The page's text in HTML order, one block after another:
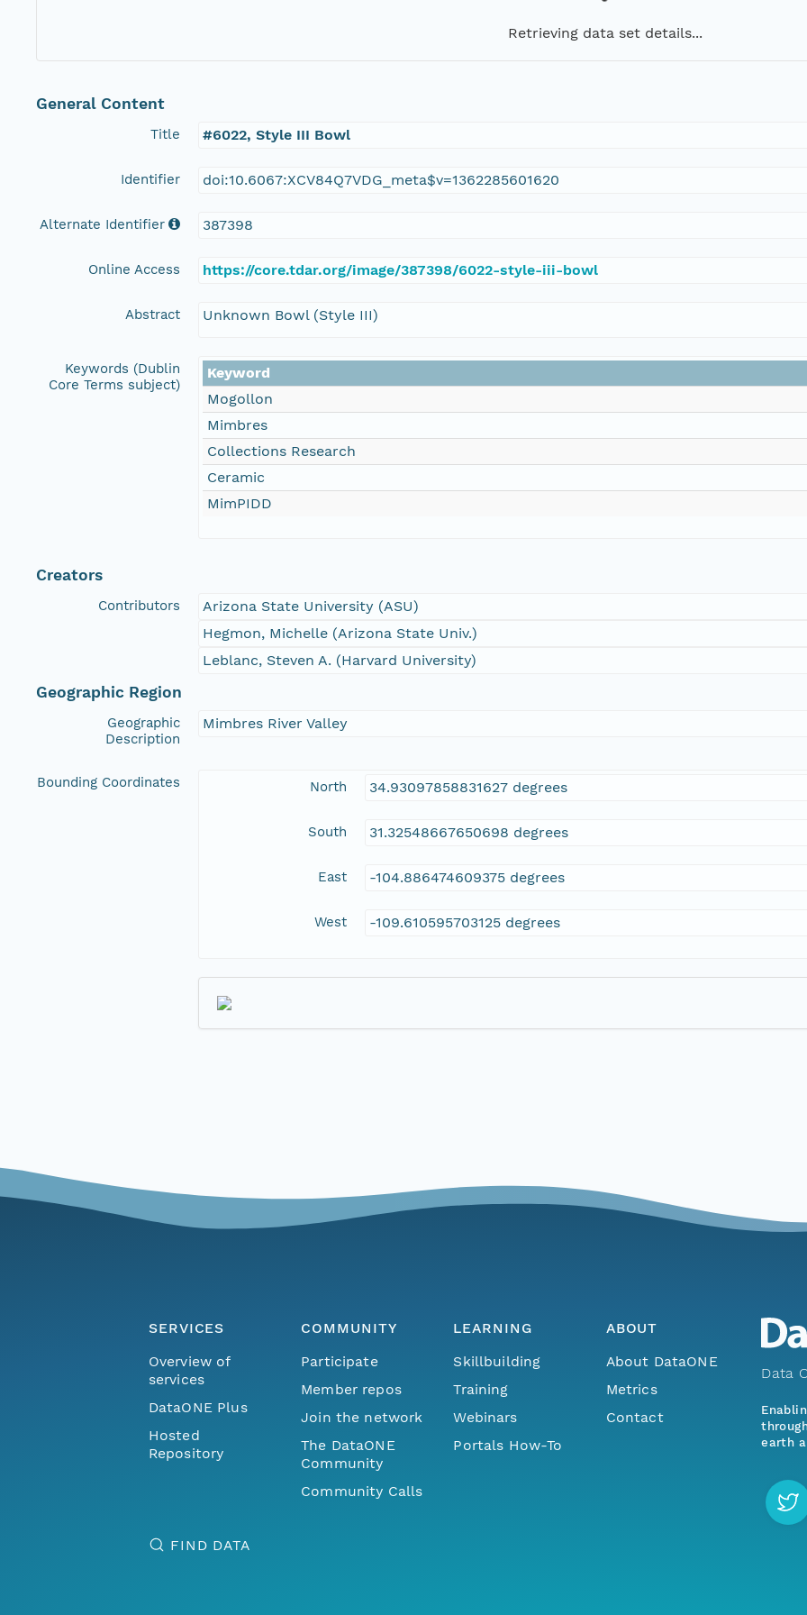
Retrieving data set details...
General Content
Title #6022, Style III Bowl
Identifier doi:10.6067:XCV84Q7VDG_meta$v=1362285601620
Alternate Identifier 387398
Online Access https://core.tdar.org/image/387398/6022-style-iii-bowl
Abstract Unknown Bowl (Style III)
Keywords (Dublin
Core Terms subject)
Keyword
Mogollon
Mimbres
Collections Research
Ceramic
MimPIDD
Creators
Contributors
Arizona State University (ASU)
Hegmon, Michelle (Arizona State Univ.)
Leblanc, Steven A. (Harvard University)
Geographic Region
Geographic
Description
Mimbres River Valley
Bounding Coordinates North 34.93097858831627 degrees
South 31.32548667650698 degrees
East -104.886474609375 degrees
West -109.610595703125 degrees
SERVICES
Overview of
services
DataONE Plus
Hosted
Repository
COMMUNITY
Participate
Member repos
Join the network
The DataONE
Community
Community Calls
LEARNING
Skillbuilding
Training
Webinars
Portals How-To
ABOUT
About DataONE
Metrics
Contact
FIND DATA
Data
earth